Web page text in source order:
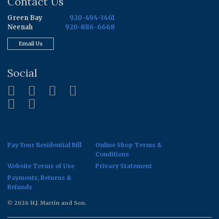
Green Bay
920-494-3461
Neenah
920-886-6668
Email Us
Social
Pay Your Residential Bill
Online Shop Terms &
Conditions
Website Terms of Use
Privacy Statement
Payments, Returns &
Refunds
© 2026 H.J. Martin and Son.